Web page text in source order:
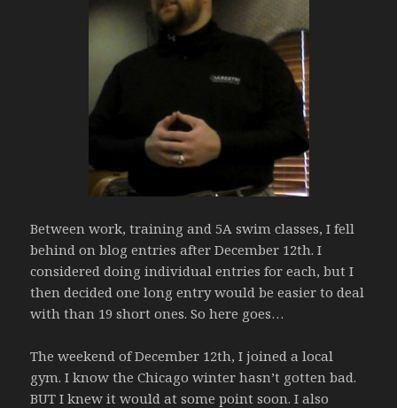
Between work, training and 5A swim classes, I fell
behind on blog entries after December 12th. I
considered doing individual entries for each, but I
then decided one long entry would be easier to deal
with than 19 short ones. So here goes…
The weekend of December 12th, I joined a local
gym. I know the Chicago winter hasn’t gotten bad.
BUT I knew it would at some point soon. I also